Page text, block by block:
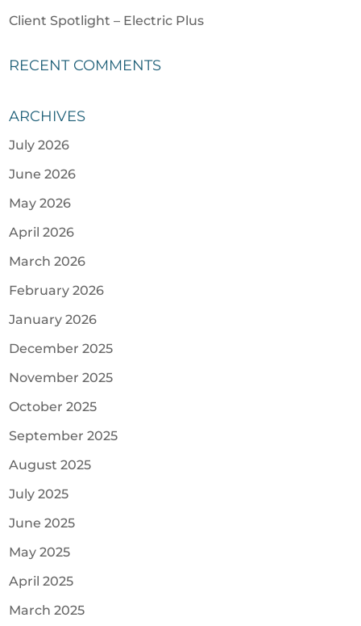
Client Spotlight – Electric Plus
RECENT COMMENTS
ARCHIVES
July 2026
June 2026
May 2026
April 2026
March 2026
February 2026
January 2026
December 2025
November 2025
October 2025
September 2025
August 2025
July 2025
June 2025
May 2025
April 2025
March 2025